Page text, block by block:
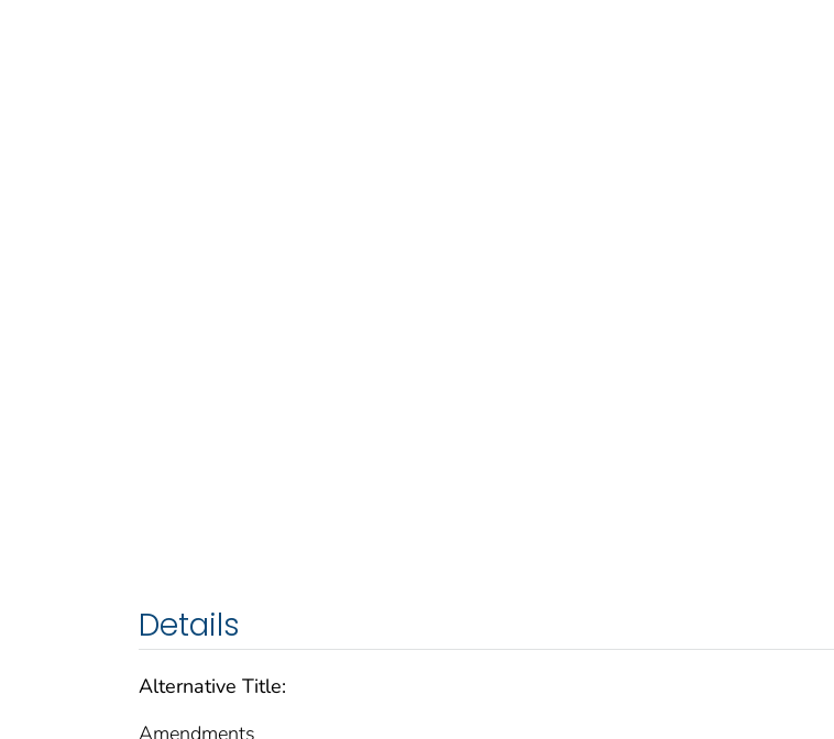
Details
Alternative Title:
Amendments